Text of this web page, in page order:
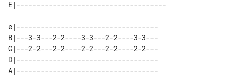
e|-----------------------------------
B|---3-3---2-2----3-3---2-2----3-3---
G|---2-2---2-2----2-2---2-2----2-2---
D|-----------------------------------
A|-----------------------------------